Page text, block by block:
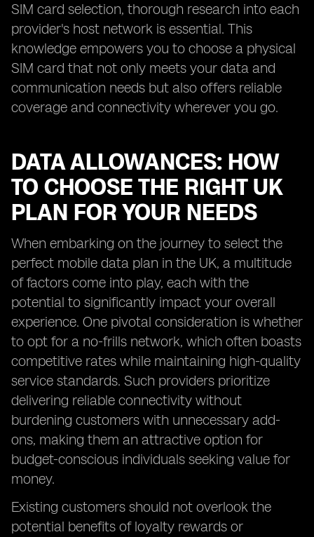
SIM card selection, thorough research into each
provider's host network is essential. This
knowledge empowers you to choose a physical
SIM card that not only meets your data and
communication needs but also offers reliable
coverage and connectivity wherever you go.
DATA ALLOWANCES: HOW
TO CHOOSE THE RIGHT UK
PLAN FOR YOUR NEEDS
When embarking on the journey to select the
perfect mobile data plan in the UK, a multitude
of factors come into play, each with the
potential to significantly impact your overall
experience. One pivotal consideration is whether
to opt for a no-frills network, which often boasts
competitive rates while maintaining high-quality
service standards. Such providers prioritize
delivering reliable connectivity without
burdening customers with unnecessary add-
ons, making them an attractive option for
budget-conscious individuals seeking value for
money.
Existing customers should not overlook the
potential benefits of loyalty rewards or